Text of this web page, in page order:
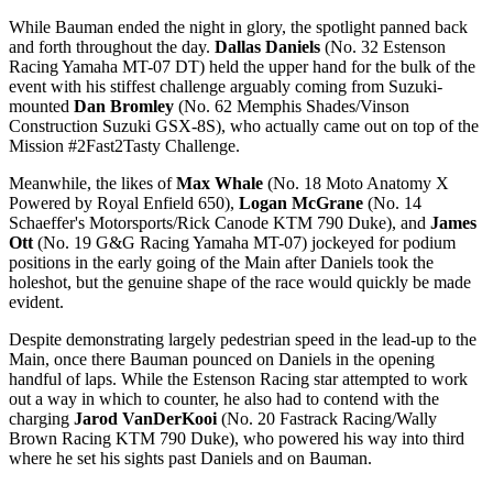
While Bauman ended the night in glory, the spotlight panned back
and forth throughout the day. Dallas Daniels (No. 32 Estenson
Racing Yamaha MT-07 DT) held the upper hand for the bulk of the
event with his stiffest challenge arguably coming from Suzuki-
mounted Dan Bromley (No. 62 Memphis Shades/Vinson
Construction Suzuki GSX-8S), who actually came out on top of the
Mission #2Fast2Tasty Challenge.
Meanwhile, the likes ofMax Whale (No. 18 Moto Anatomy X
Powered by Royal Enfield 650), Logan McGrane (No. 14
Schaeffer's Motorsports/Rick Canode KTM 790 Duke), and James
Ott (No. 19 G&G Racing Yamaha MT-07) jockeyed for podium
positions in the early going of the Main after Daniels took the
holeshot, but the genuine shape of the race would quickly be made
evident.
Despite demonstrating largely pedestrian speed in the lead-up to the
Main, once there Bauman pounced on Daniels in the opening
handful of laps. While the Estenson Racing star attempted to work
out a way in which to counter, he also had to contend with the
charging Jarod VanDerKooi (No. 20 Fastrack Racing/Wally
Brown Racing KTM 790 Duke), who powered his way into third
where he set his sights past Daniels and on Bauman.